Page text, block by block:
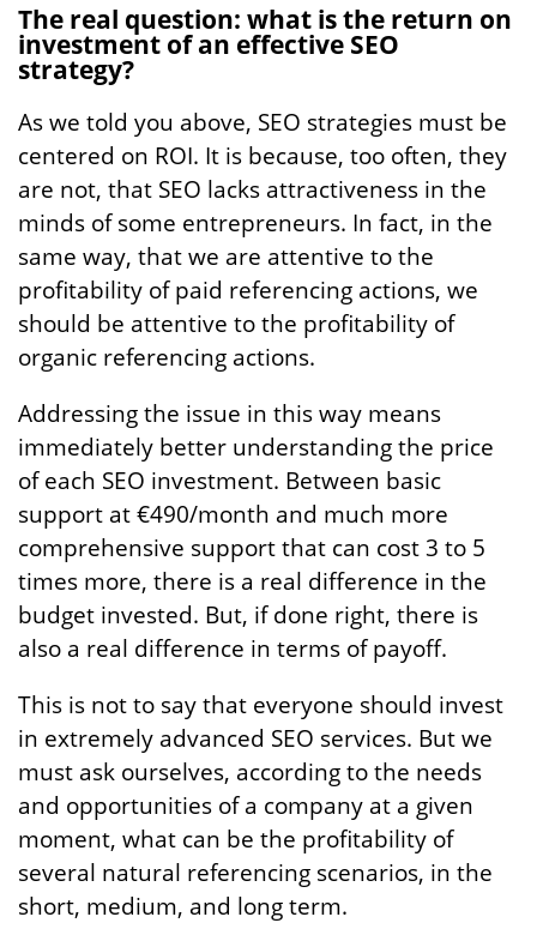
The real question: what is the return on
investment of an effective SEO
strategy?
As we told you above, SEO strategies must be
centered on ROI. It is because, too often, they
are not, that SEO lacks attractiveness in the
minds of some entrepreneurs. In fact, in the
same way, that we are attentive to the
profitability of paid referencing actions, we
should be attentive to the profitability of
organic referencing actions.
Addressing the issue in this way means
immediately better understanding the price
of each SEO investment. Between basic
support at €490/month and much more
comprehensive support that can cost 3 to 5
times more, there is a real difference in the
budget invested. But, if done right, there is
also a real difference in terms of payoff.
This is not to say that everyone should invest
in extremely advanced SEO services. But we
must ask ourselves, according to the needs
and opportunities of a company at a given
moment, what can be the profitability of
several natural referencing scenarios, in the
short, medium, and long term.